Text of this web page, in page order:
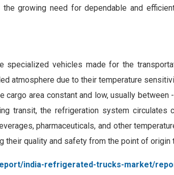
growing need for dependable and
specialized vehicles made for the
atmosphere due to their temperature
area constant and low, usually between -
transit, the refrigeration system circulates
pharmaceuticals, and other
quality and safety from the point of origin
india-refrigerated-trucks-market/